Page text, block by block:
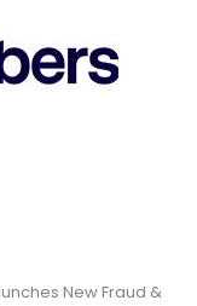
New Fraud &